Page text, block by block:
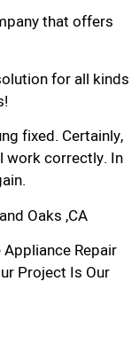
that offers
for all kinds
fixed. Certainly,
work correctly. In
Oaks ,CA
Repair
Project Is Our